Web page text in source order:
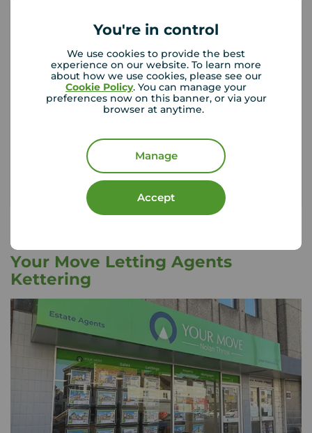
You're in control
We use cookies to provide the best
experience on our website. To learn more
about how we use cookies, please see our
Cookie Policy. You can manage your
preferences now on this banner, or via your
browser at anytime.
Manage
Accept
Tenant contents insurance
If something happened to the contents of your
rental property, could you afford to replace
Get insured
Your Move Letting Agents
Kettering